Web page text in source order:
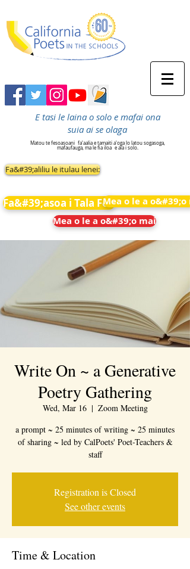
E tasi le laina o solo e mafai ona
suia ai se olaga
Matou te fesoasoani fa'aalia e tamaiti a'oga lo latou sogasoga,
mafaufauga, ma le fia iloa e ala i solo.
Fa&#39;aliliu le itulau lenei:
Fa&#39;asoa i Tala FouMea o le a o&#39;o
Mea o le a o&#39;o mai
Write On ~ a Generative
Poetry Gathering
Wed, Mar 16
  |
Zoom Meeting
a prompt ~ 25 minutes of writing ~ 25 minutes
of sharing ~ led by CalPoets' Poet-Teachers &
staff
Registration is Closed
See other events
Time & Location